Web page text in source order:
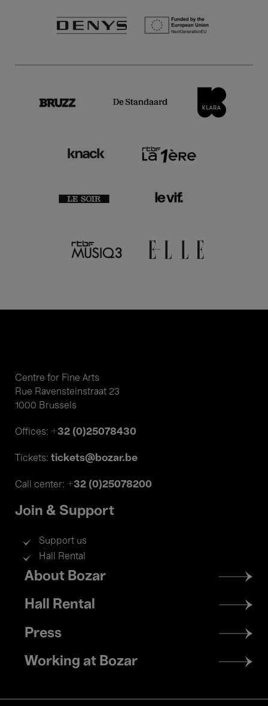
Centre for Fine Arts
Rue Ravensteinstraat 23
1000 Brussels
Offices: +32 (0)25078430
Tickets: tickets@bozar.be
Call center: +32 (0)25078200
Join & Support
Support us
Hall Rental
Footer
menu
About Bozar
Hall Rental
Press
Working at Bozar